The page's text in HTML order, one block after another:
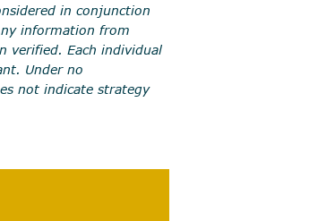
in conjunction
information from
verified. Each individual
Under no
not indicate strategy